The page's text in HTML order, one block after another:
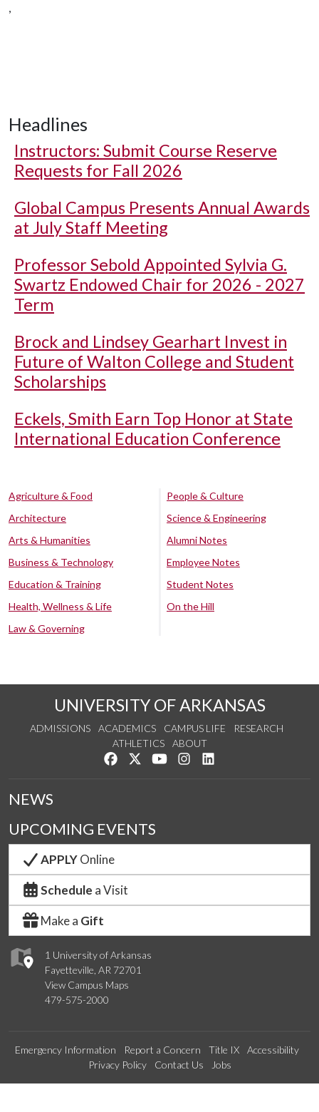
,
Headlines
Instructors: Submit Course Reserve
Requests for Fall 2026
Global Campus Presents Annual Awards
at July Staff Meeting
Professor Sebold Appointed Sylvia G.
Swartz Endowed Chair for 2026 - 2027
Term
Brock and Lindsey Gearhart Invest in
Future of Walton College and Student
Scholarships
Eckels, Smith Earn Top Honor at State
International Education Conference
Agriculture & Food
Architecture
Arts & Humanities
Business & Technology
Education & Training
Health, Wellness & Life
Law & Governing
People & Culture
Science & Engineering
Alumni Notes
Employee Notes
Student Notes
On the Hill
UNIVERSITY OF ARKANSAS
ADMISSIONS ACADEMICS CAMPUS LIFE
RESEARCH
ATHLETICS
ABOUT
Like us on Facebook
Follow us on Twitter
Watch us on YouTube
See us on Instagram
1 University of Arkansas
Fayetteville, AR 72701
View Campus Maps
479-575-2000
NEWS
UPCOMING EVENTS
APPLYOnline
Schedule a Visit
Make a Gift
Emergency Information Report a Concern Title IX
Accessibility
Privacy Policy
Contact Us Jobs